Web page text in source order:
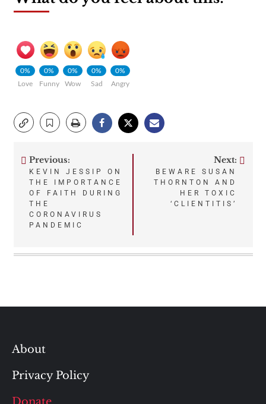
0%
Love
0%
Funny
0%
Wow
0%
Sad
0%
Angry
Post
navigation
Previous:
KEVIN JESSIP ON
THE IMPORTANCE
OF FAITH DURING
THE
CORONAVIRUS
PANDEMIC
Next:
BEWARE SUSAN
THORNTON AND
HER TOXIC
‘CLIENTITIS’
About
Privacy Policy